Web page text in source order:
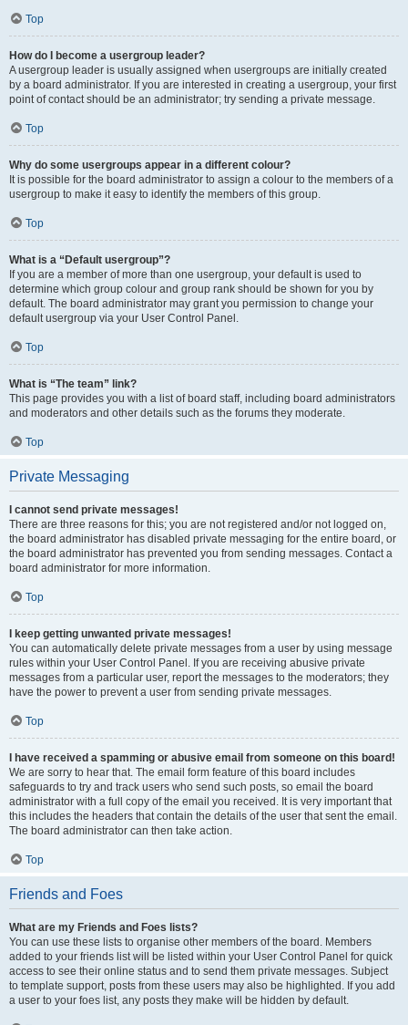
Top
How do I become a usergroup leader?
A usergroup leader is usually assigned when usergroups are initially created
by a board administrator. If you are interested in creating a usergroup, your first
point of contact should be an administrator; try sending a private message.
Top
Why do some usergroups appear in a different colour?
It is possible for the board administrator to assign a colour to the members of a
usergroup to make it easy to identify the members of this group.
Top
What is a “Default usergroup”?
If you are a member of more than one usergroup, your default is used to
determine which group colour and group rank should be shown for you by
default. The board administrator may grant you permission to change your
default usergroup via your User Control Panel.
Top
What is “The team” link?
This page provides you with a list of board staff, including board administrators
and moderators and other details such as the forums they moderate.
Top
Private Messaging
I cannot send private messages!
There are three reasons for this; you are not registered and/or not logged on,
the board administrator has disabled private messaging for the entire board, or
the board administrator has prevented you from sending messages. Contact a
board administrator for more information.
Top
I keep getting unwanted private messages!
You can automatically delete private messages from a user by using message
rules within your User Control Panel. If you are receiving abusive private
messages from a particular user, report the messages to the moderators; they
have the power to prevent a user from sending private messages.
Top
I have received a spamming or abusive email from someone on this board!
We are sorry to hear that. The email form feature of this board includes
safeguards to try and track users who send such posts, so email the board
administrator with a full copy of the email you received. It is very important that
this includes the headers that contain the details of the user that sent the email.
The board administrator can then take action.
Top
Friends and Foes
What are my Friends and Foes lists?
You can use these lists to organise other members of the board. Members
added to your friends list will be listed within your User Control Panel for quick
access to see their online status and to send them private messages. Subject
to template support, posts from these users may also be highlighted. If you add
a user to your foes list, any posts they make will be hidden by default.